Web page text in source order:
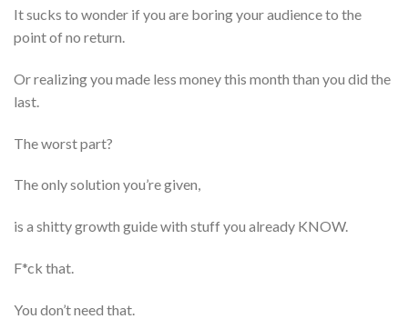
It sucks to wonder if you are boring your audience to the
point of no return.
Or realizing you made less money this month than you did the
last.
The worst part?
The only solution you’re given,
is a shitty growth guide with stuff you already KNOW.
F*ck that.
You don’t need that.